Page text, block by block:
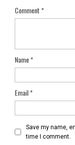
Comment*
Name*
Email*
Save my name,
time I comment.